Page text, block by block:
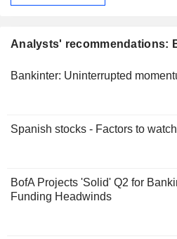
Analysts' recommendations:
Bankinter: Uninterrupted
Spanish stocks - Factors to
BofA Projects 'Solid' Q2 for
Funding Headwinds